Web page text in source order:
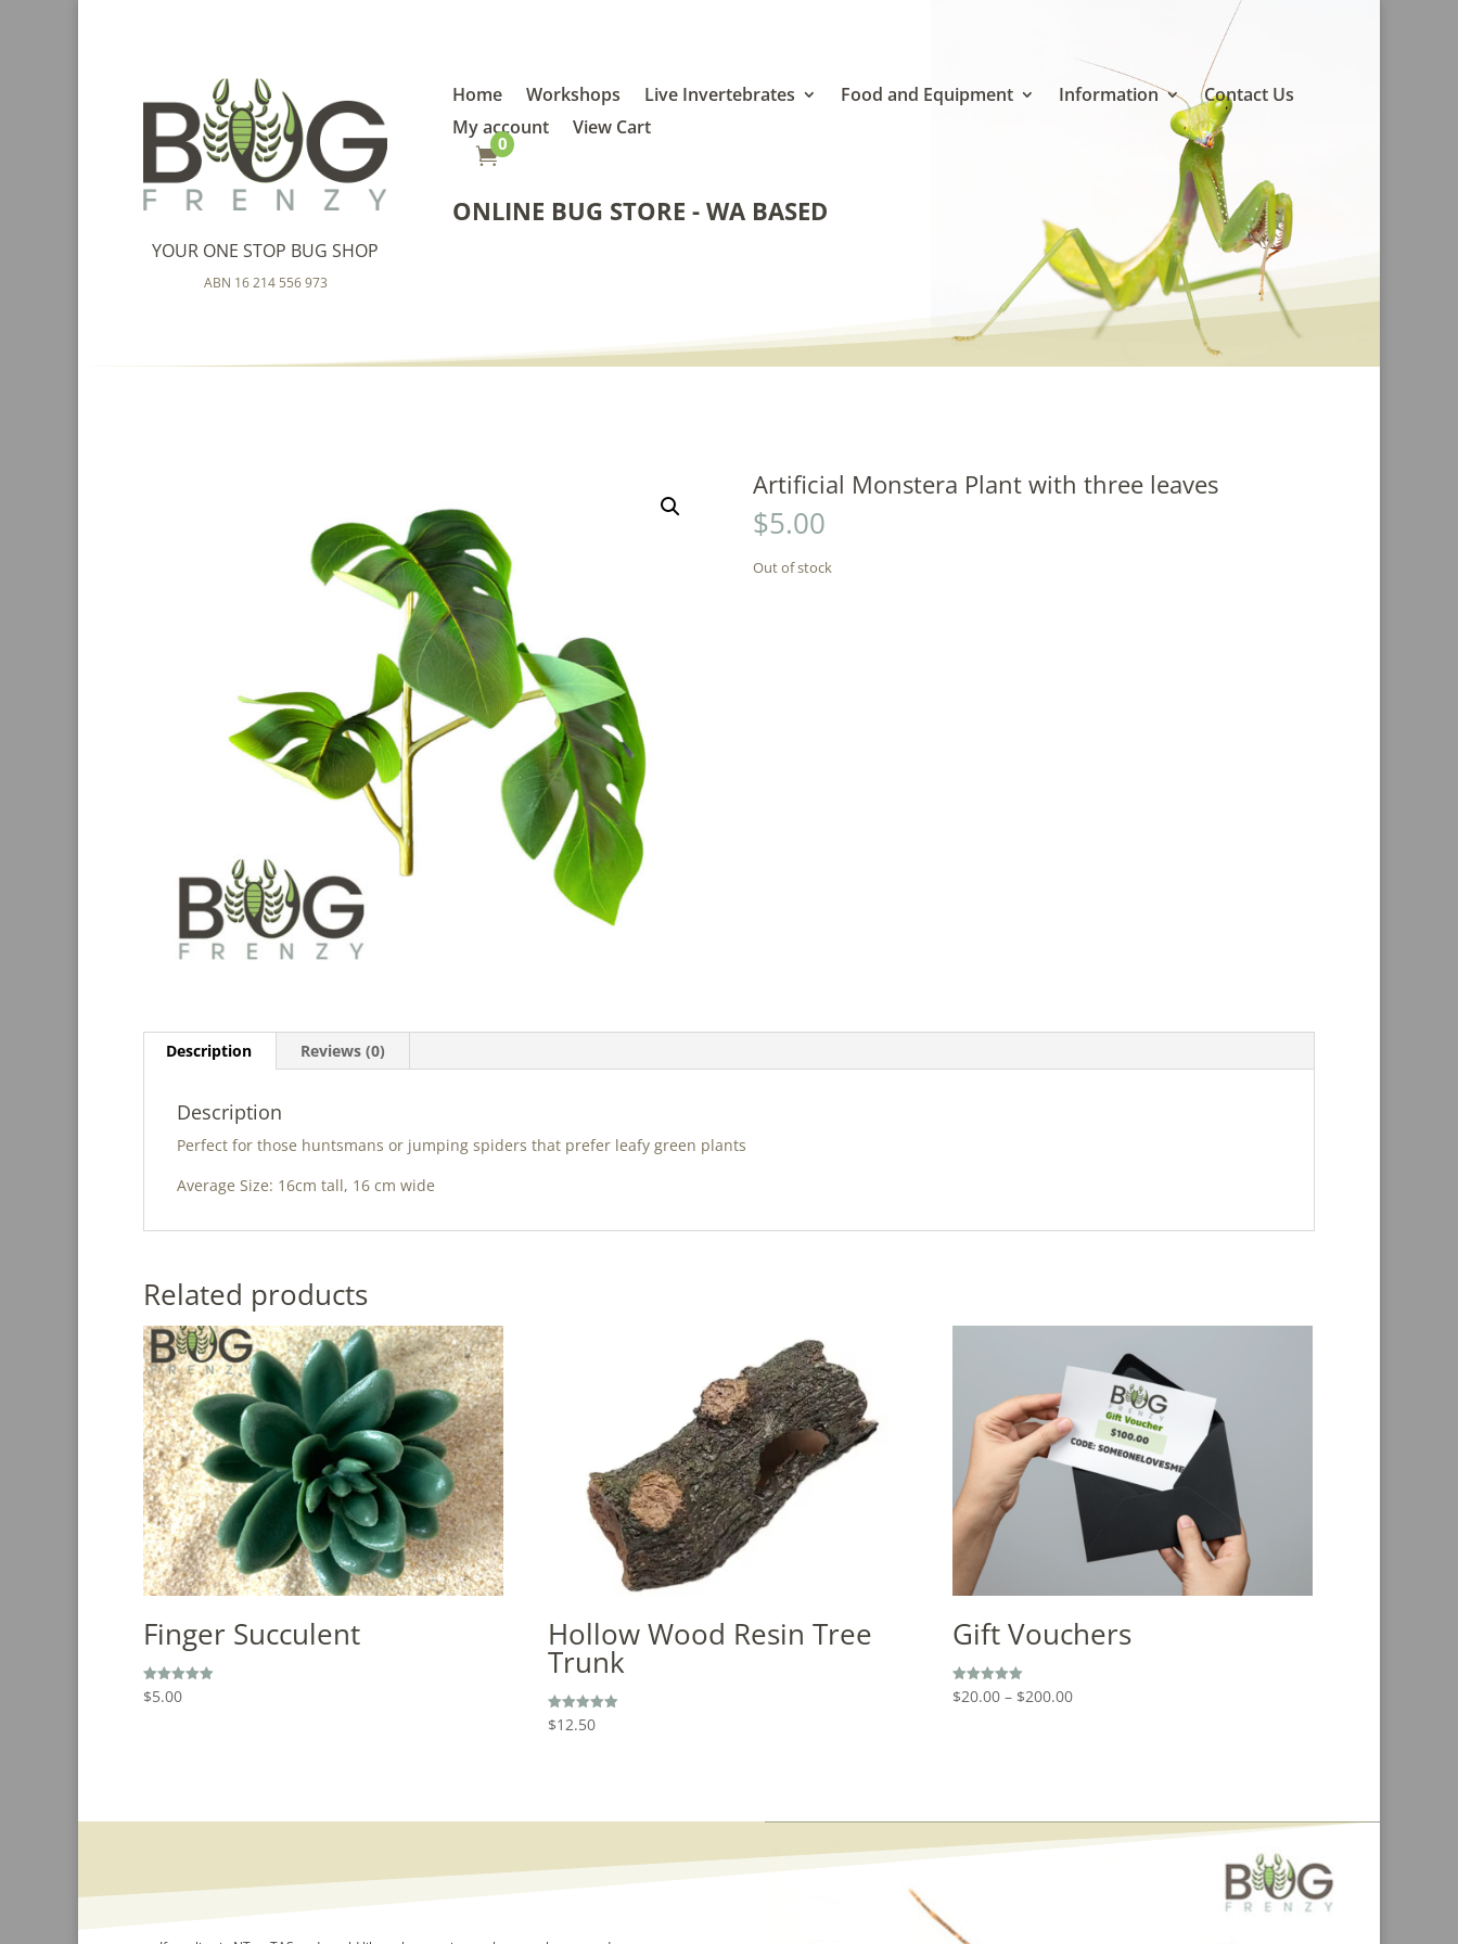
YOUR ONE STOP BUG SHOP
ABN 16 214 556 973
Home Workshops Live Invertebrates Food and Equipment Information
Contact Us
My account
View Cart

0
ONLINE BUG STORE - WA BASED
Artificial Monstera Plant with three leaves
$5.00
Out of stock
Description Reviews (0)
Description
Perfect for those huntsmans or jumping spiders that prefer leafy green plants
Average Size: 16cm tall, 16 cm wide
Related products
Finger Succulent
Rated
5.00
$5.00
Hollow Wood Resin Tree
Trunk
Rated
5.00
$12.50
Gift Vouchers
Rated
5.00
$20.00 – $200.00Price